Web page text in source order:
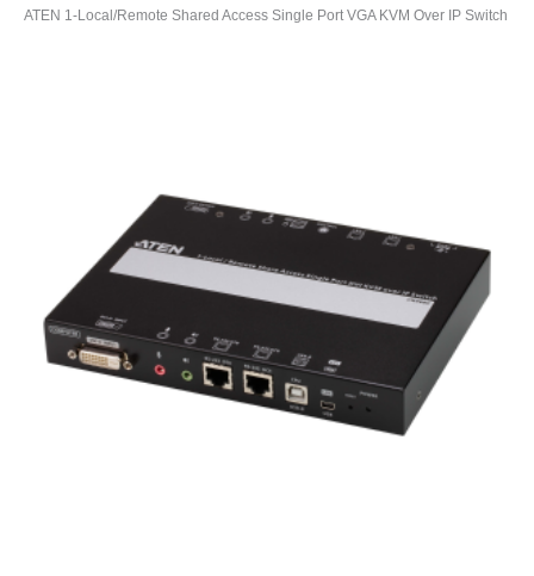
ATEN 1-Local/Remote Shared Access Single Port VGA KVM Over IP Switch